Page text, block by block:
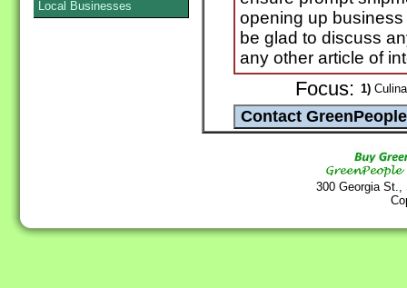
opening up
be glad to discuss
any other article of
Focus: 1)
300 Georgia
Local Businesses